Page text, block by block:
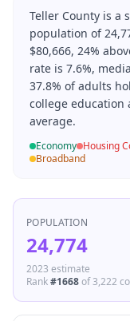
Teller County is a
population of
$80,666, 24%
rate is 7.6%,
37.8% of adults
college education
average.
Economy Housing
Broadband
POPULATION
24,774
2023 estimate
Rank#1668of3,222